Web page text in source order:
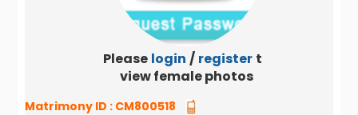
Please login / register to
view female photos
Matrimony ID : CM800518